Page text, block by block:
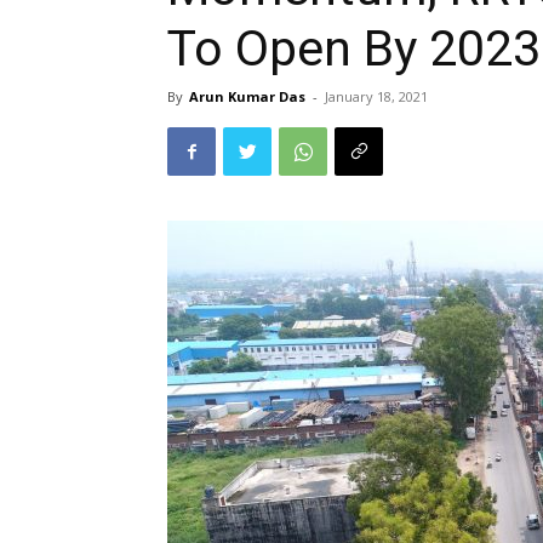
To Open By 2023
By Arun Kumar Das - January 18, 2021